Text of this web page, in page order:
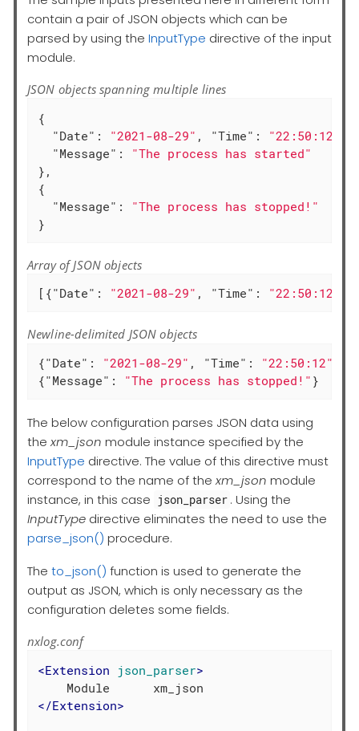
contain a pair of JSON objects which can be
parsed by using the InputType directive of the input
module.
JSON objects spanning multiple lines
{
"Date" : "2021-08-29" , "Time" : "22:50:12"
"Message" : "The process has started"
},
{
"Message" : "The process has stopped!"
}
Array of JSON objects
[{"Date" : "2021-08-29" , "Time" : "22:50:12"
Newline-delimited JSON objects
{"Date" : "2021-08-29" , "Time" : "22:50:12"
{"Message" : "The process has stopped!" }
The below configuration parses JSON data using
thexm_json module instance specified by the
InputType directive. The value of this directive must
correspond to the name of thexm_json module
instance, in this case json_parser . Using the
InputType directive eliminates the need to use the
parse_json() procedure.
The to_json() function is used to generate the
output as JSON, which is only necessary as the
configuration deletes some fields.
nxlog.conf
<Extension json_parser>
</Extension>